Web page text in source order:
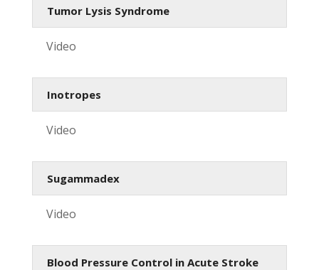
Tumor Lysis Syndrome
Video
Inotropes
Video
Sugammadex
Video
Blood Pressure Control in Acute Stroke